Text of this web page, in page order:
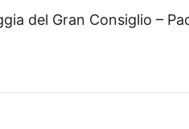
del Gran Consiglio –